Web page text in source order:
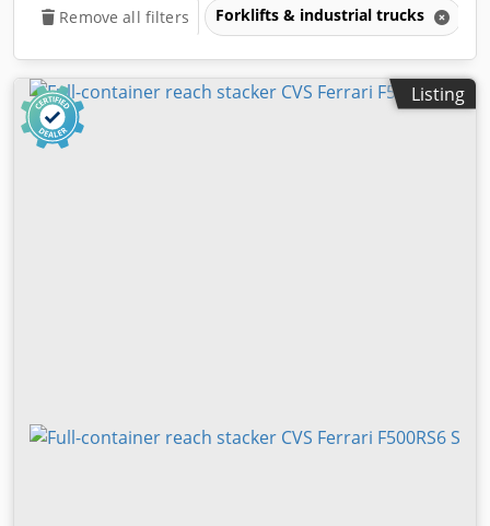
Remove all filters Forklifts & industrial trucks
Listing